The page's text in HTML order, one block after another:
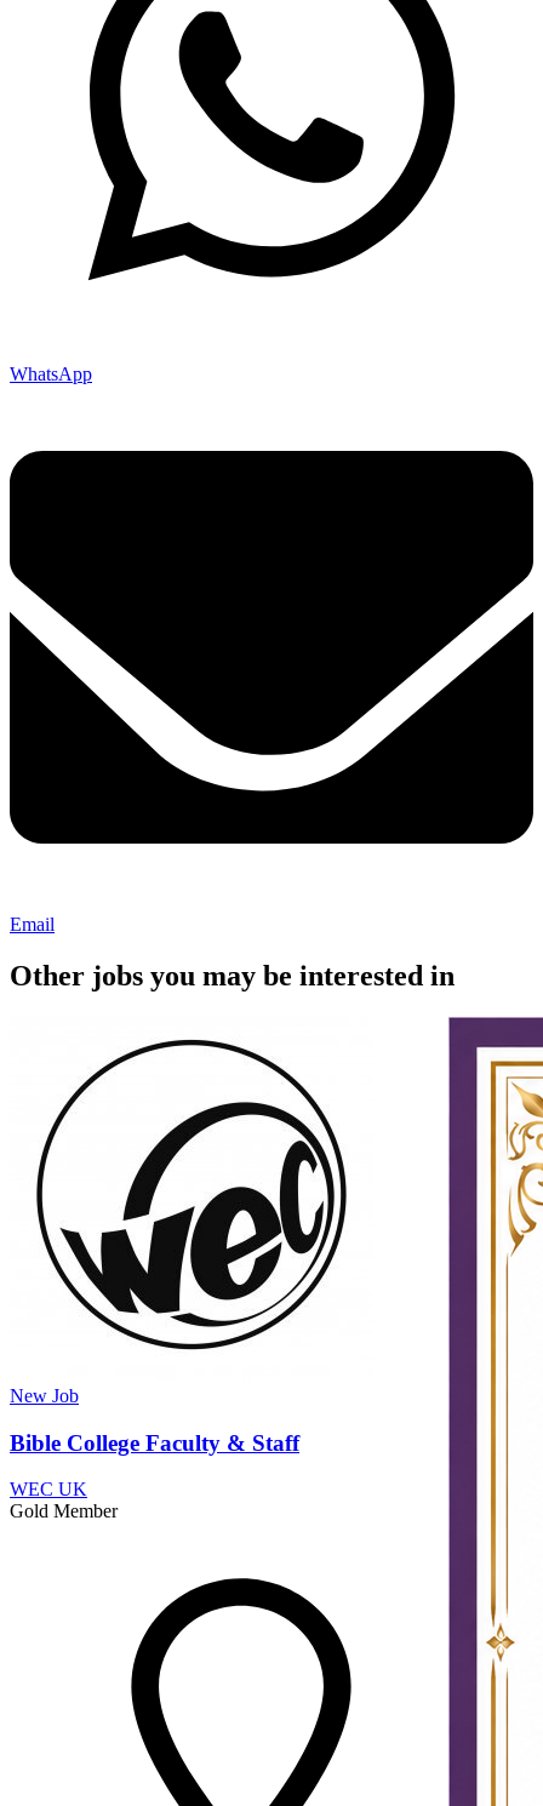
WhatsApp
Email
Other jobs you may be interested in
New Job
Bible College Faculty & Staff
WEC UK
Gold Member